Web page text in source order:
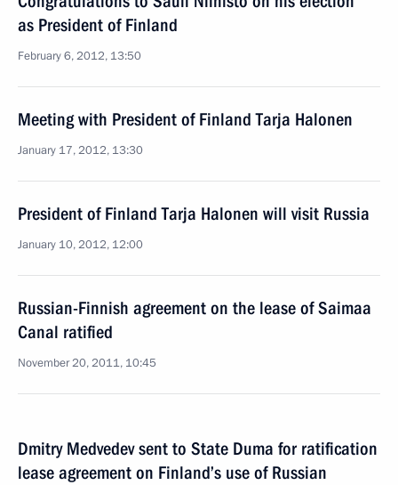
as President of Finland
February 6, 2012, 13:50
Meeting with President of Finland Tarja Halonen
January 17, 2012, 13:30
President of Finland Tarja Halonen will visit Russia
January 10, 2012, 12:00
Russian-Finnish agreement on the lease of Saimaa
Canal ratified
November 20, 2011, 10:45
Dmitry Medvedev sent to State Duma for ratification
lease agreement on Finland’s use of Russian